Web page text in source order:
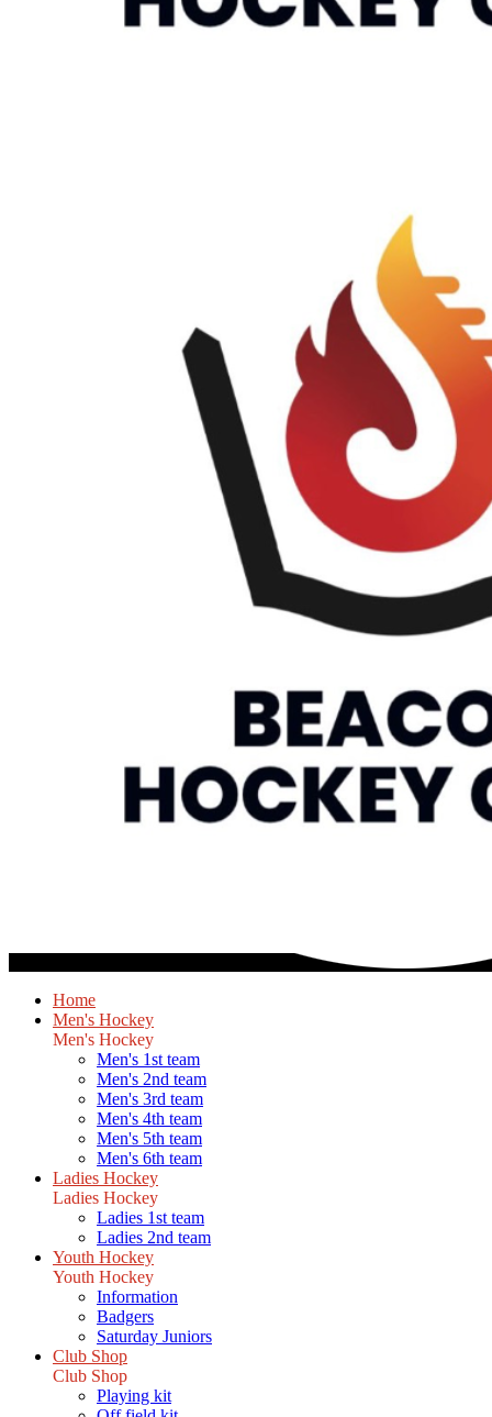
Home
Men's Hockey
Men's Hockey
Men's 1st team
Men's 2nd team
Men's 3rd team
Men's 4th team
Men's 5th team
Men's 6th team
Ladies Hockey
Ladies Hockey
Ladies 1st team
Ladies 2nd team
Youth Hockey
Youth Hockey
Information
Badgers
Saturday Juniors
Club Shop
Club Shop
Playing kit